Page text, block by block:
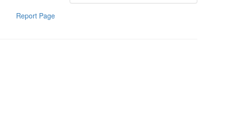
Report Page